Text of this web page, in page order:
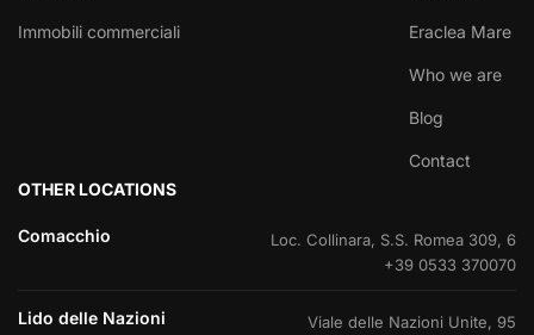
Immobili commerciali Eraclea Mare
Who we are
Blog
Contact
OTHER LOCATIONS
Comacchio
Loc. Collinara, S.S. Romea 309, 6
+39 0533 370070
Lido delle Nazioni Viale delle Nazioni Unite, 95